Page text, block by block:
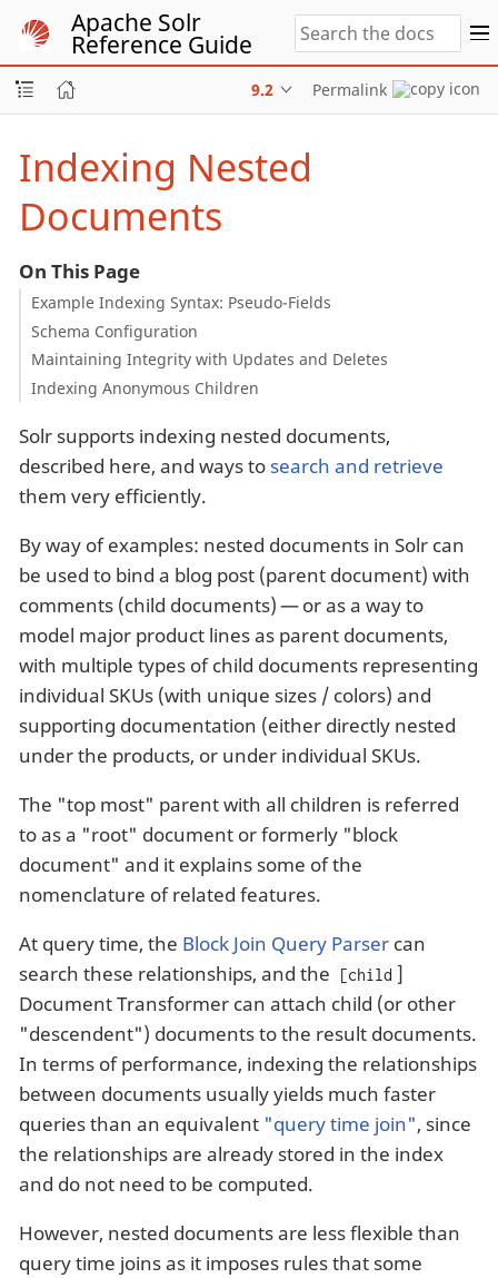
Apache Solr
Reference Guide
9.2 Permalink
Indexing Nested
Documents
On This Page
Example Indexing Syntax: Pseudo-Fields
Schema Configuration
Maintaining Integrity with Updates and Deletes
Indexing Anonymous Children
Solr supports indexing nested documents,
described here, and ways tosearch and retrieve
them very efficiently.
By way of examples: nested documents in Solr can
be used to bind a blog post (parent document) with
comments (child documents) — or as a way to
model major product lines as parent documents,
with multiple types of child documents representing
individual SKUs (with unique sizes / colors) and
supporting documentation (either directly nested
under the products, or under individual SKUs.
The "top most" parent with all children is referred
to as a "root" document or formerly "block
document" and it explains some of the
nomenclature of related features.
At query time, the Block Join Query Parser can
search these relationships, and the
[child ]
Document Transformer can attach child (or other
"descendent") documents to the result documents.
In terms of performance, indexing the relationships
between documents usually yields much faster
queries than an equivalent "query time join", since
the relationships are already stored in the index
and do not need to be computed.
However, nested documents are less flexible than
query time joins as it imposes rules that some